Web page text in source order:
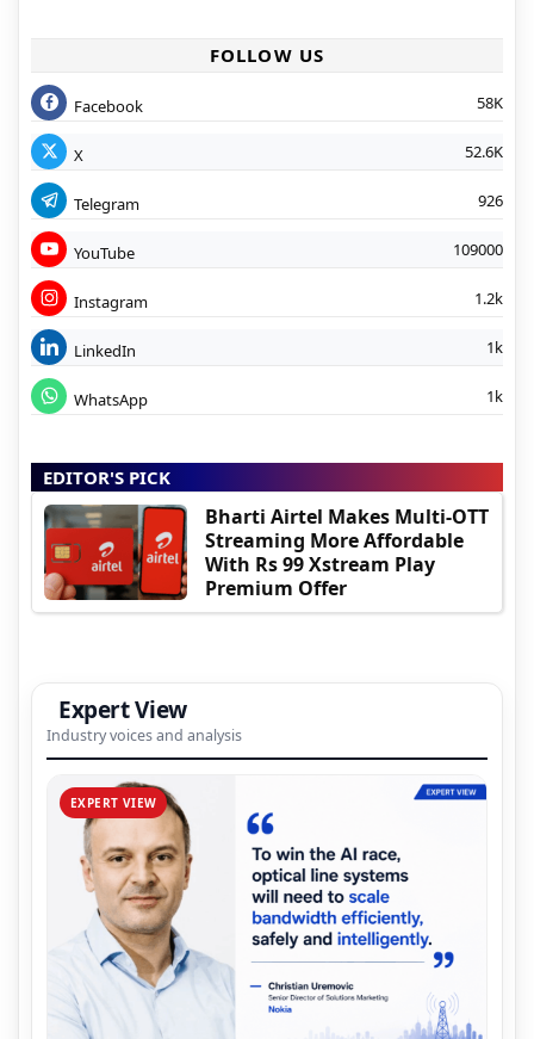
FOLLOW US
Facebook 58K
X 52.6K
Telegram 926
YouTube 109000
Instagram 1.2k
LinkedIn 1k
WhatsApp 1k
EDITOR'S PICK
Bharti Airtel Makes Multi-OTT
Streaming More Affordable
With Rs 99 Xstream Play
Premium Offer
Expert View
Industry voices and analysis
EXPERT VIEW